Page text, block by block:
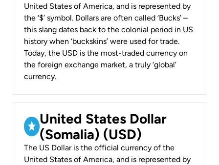
United States of America, and is represented by
the ‘$’ symbol. Dollars are often called ‘Bucks’ –
this slang dates back to the colonial period in US
history when ‘buckskins’ were used for trade.
Today, the USD is the most-traded currency on
the foreign exchange market, a truly ‘global’
currency.
United States Dollar
(Somalia) (USD)
The US Dollar is the official currency of the
United States of America, and is represented by